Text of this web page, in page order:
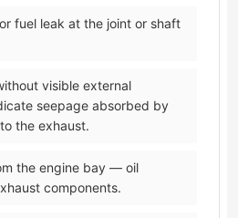
fuel leak at the joint or shaft
visible external
seepage absorbed by
the exhaust.
the engine bay — oil
components.